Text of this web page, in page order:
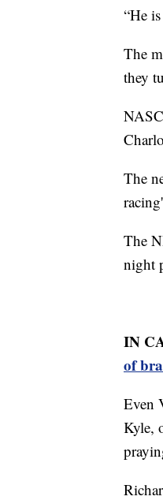
“He
The
they
The
The
night
IN
of
Even
Kyle,